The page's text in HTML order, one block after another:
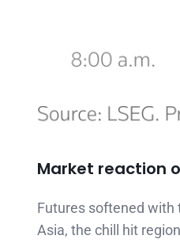
Market reaction
Futures softened with
Asia, the chill hit